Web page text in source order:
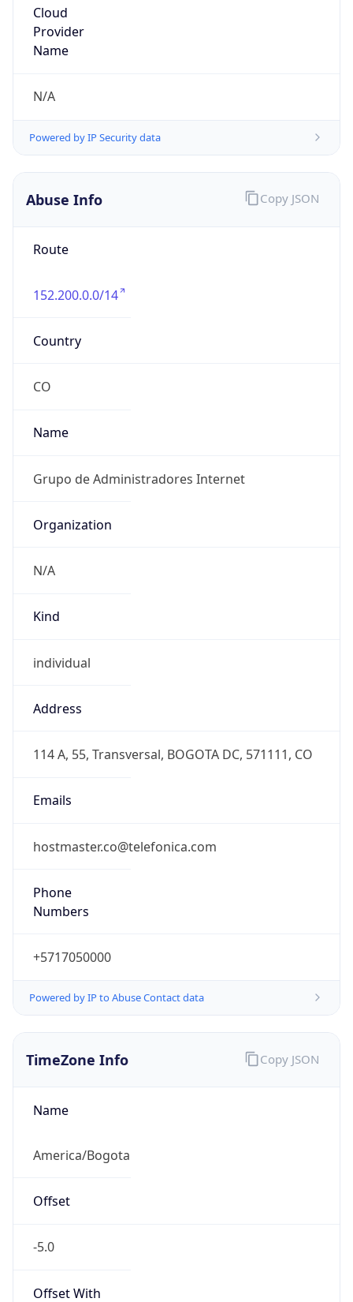
Cloud
Provider
Name
N/A
Powered by IP Security data
Abuse Info
Route
152.200.0.0/14
Country
CO
Name
Grupo de Administradores Internet
Organization
N/A
Kind
individual
Address
114 A, 55, Transversal, BOGOTA DC, 571111, CO
Emails
hostmaster.co@telefonica.com
Phone
Numbers
+5717050000
Powered by IP to Abuse Contact data
Copy JSON
TimeZone Info
Name
America/Bogota
Offset
-5.0
Offset With
Copy JSON